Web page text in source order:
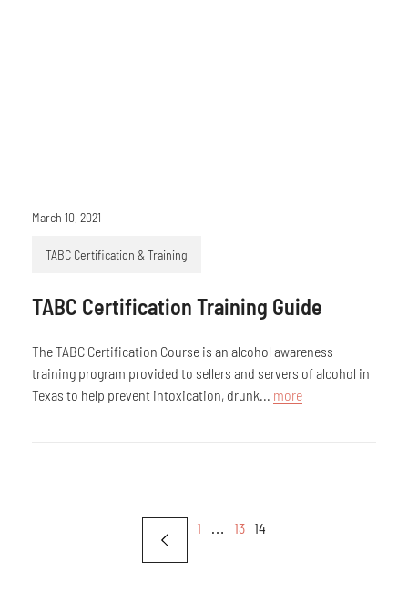
TABC Certification Training Guide
The TABC Certification Course is an alcohol awareness
training program provided to sellers and servers of alcohol in
Texas to help prevent intoxication, drunk... more
March 10, 2021
TABC Certification & Training
1 … 13 14